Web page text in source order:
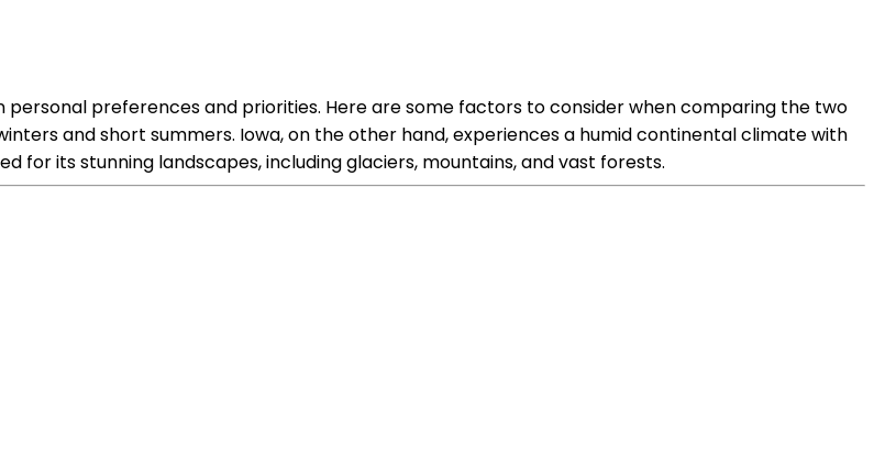
personal preferences and priorities. Here are some factors to consider when comparing the two
and short summers. Iowa, on the other hand, experiences a humid continental climate with
for its stunning landscapes, including glaciers, mountains, and vast forests.